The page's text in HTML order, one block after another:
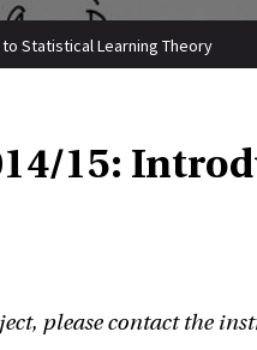
Statistical Learning Theory
15:
please contact the